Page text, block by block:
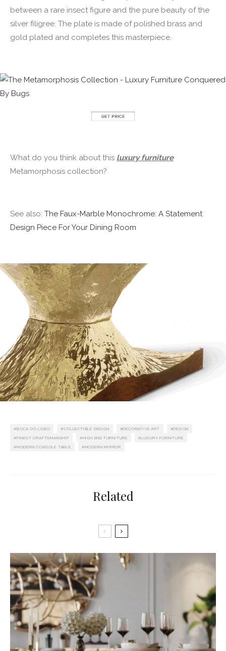
between a rare insect figure and the pure beauty of the
silver filigree. The plate is made of polished brass and
gold plated and completes this masterpiece.
What do you think about this luxury furniture
Metamorphosis collection?
See also: The Faux-Marble Monochrome: A Statement
Design Piece For Your Dining Room
BOCA DO LOBO COLLECTIBLE DESIGN DECORATIVE ART
DESIGN
FINEST CRAFTSMANSHIP
HIGH END FURNITURE
LUXURY FURNITURE
MODERN CONSOLE TABLE
MODERN MIRROR
Related